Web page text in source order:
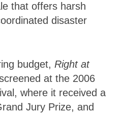
that offers harsh
disaster
budget, Right at
at the 2006
where it received a
Jury Prize, and